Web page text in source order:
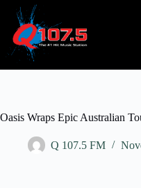
content
Oasis Wraps Epic Australian
Q 107.5 FM